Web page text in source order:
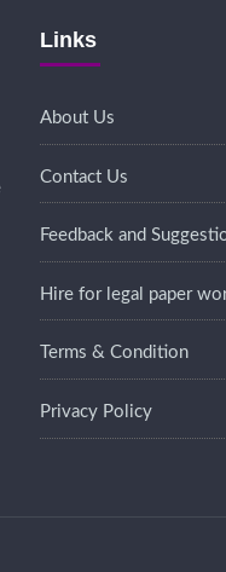
Links
About Us
Contact Us
Feedback and
Hire for legal paper
Terms & Condition
Privacy Policy